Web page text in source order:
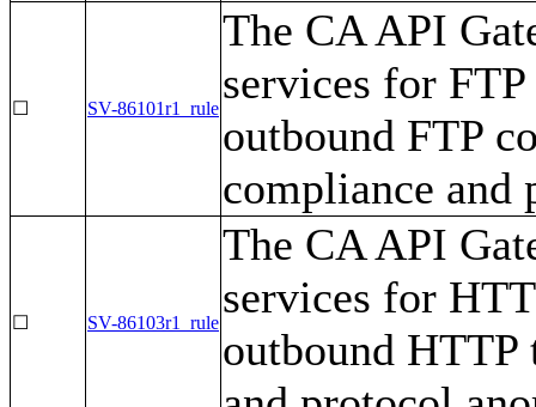
☐ SV-86101r1_rule
The CA API
services for
outbound FTP
compliance and
☐ SV-86103r1_rule
The CA API
services for
outbound